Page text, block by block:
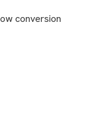
conversion